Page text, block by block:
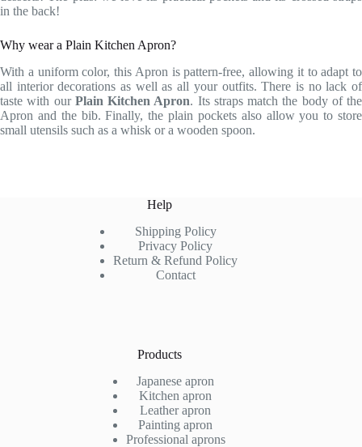
in the back!
Why wear a Plain Kitchen Apron?
With a uniform color, this Apron is pattern-free, allowing it to adapt to
all interior decorations as well as all your outfits. There is no lack of
taste with our Plain Kitchen Apron. Its straps match the body of the
Apron and the bib. Finally, the plain pockets also allow you to store
small utensils such as a whisk or a wooden spoon.
Help
Shipping Policy
Privacy Policy
Return & Refund Policy
Contact
Products
Japanese apron
Kitchen apron
Leather apron
Painting apron
Professional aprons